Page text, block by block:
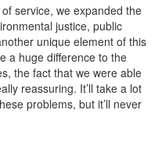
service, we expanded the
justice, public
unique element of this
a huge difference to the
the fact that we were able
reassuring. It’ll take a lot
problems, but it’ll never